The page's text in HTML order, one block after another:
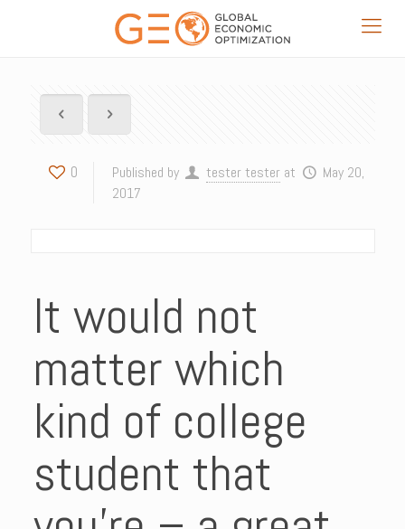
0 Published by tester tester at
May 20,
2017
It would not
matter which
kind of college
student that